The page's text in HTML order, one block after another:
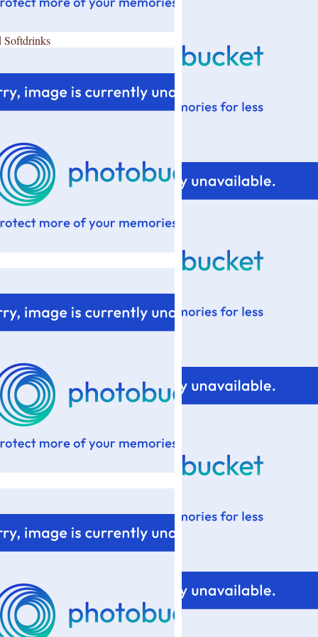
Softdrinks